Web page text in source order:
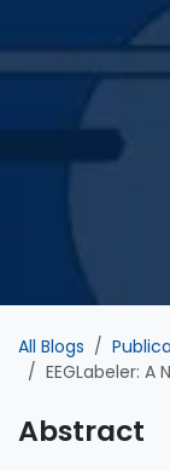
All Blogs
EEGLabeler: A Novel
Abstract